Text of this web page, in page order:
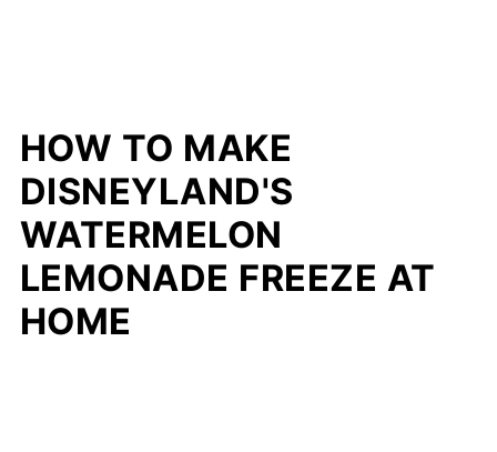
HOW TO MAKE
DISNEYLAND'S
WATERMELON
LEMONADE FREEZE AT
HOME